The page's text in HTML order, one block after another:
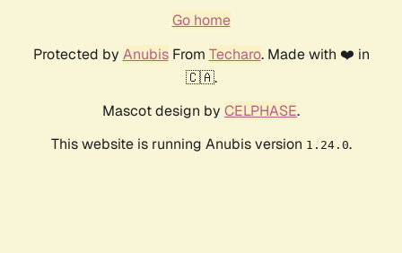
Go home
Protected by AnubisFrom Techaro. Made with ❤️ in
🇨🇦.
Mascot design by CELPHASE.
This website is running Anubis version 1.24.0.